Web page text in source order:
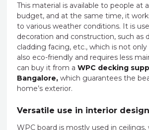
This material is available to people at
budget, and at the same time, it
to various weather conditions. It is
decoration and construction, such as
cladding facing, etc., which is not
also eco-friendly and requires less
can buy it from a WPC decking
Bangalore, which guarantees the
home’s exterior.
Versatile use in interior design
WPC board is mostly used in ceilings,